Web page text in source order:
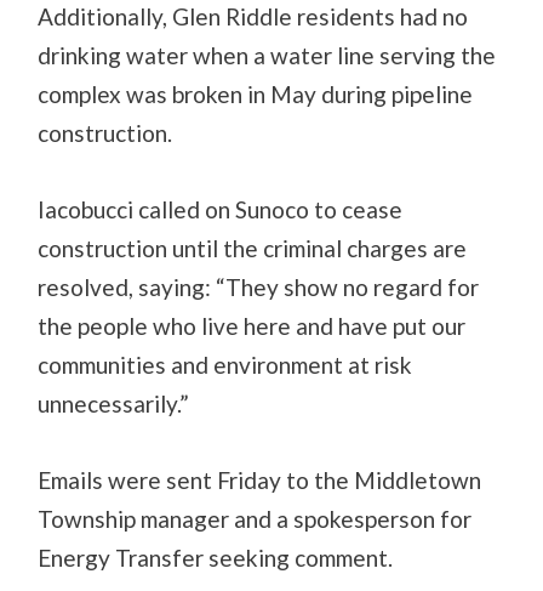
Additionally, Glen Riddle residents had no
drinking water when a water line serving the
complex was broken in May during pipeline
construction.
Iacobucci called on Sunoco to cease
construction until the criminal charges are
resolved, saying: “They show no regard for
the people who live here and have put our
communities and environment at risk
unnecessarily.”
Emails were sent Friday to the Middletown
Township manager and a spokesperson for
Energy Transfer seeking comment.